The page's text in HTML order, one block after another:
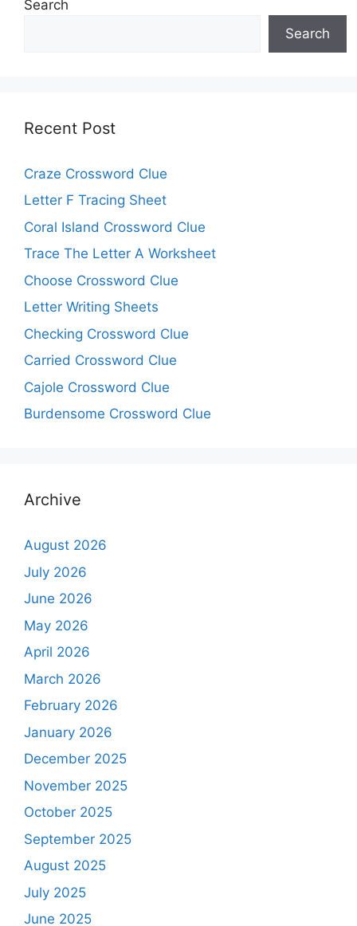
Search
Search
Recent Post
Craze Crossword Clue
Letter F Tracing Sheet
Coral Island Crossword Clue
Trace The Letter A Worksheet
Choose Crossword Clue
Letter Writing Sheets
Checking Crossword Clue
Carried Crossword Clue
Cajole Crossword Clue
Burdensome Crossword Clue
Archive
August 2026
July 2026
June 2026
May 2026
April 2026
March 2026
February 2026
January 2026
December 2025
November 2025
October 2025
September 2025
August 2025
July 2025
June 2025